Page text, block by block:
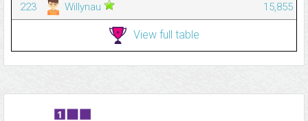
223
Willynau 15,855
View full table